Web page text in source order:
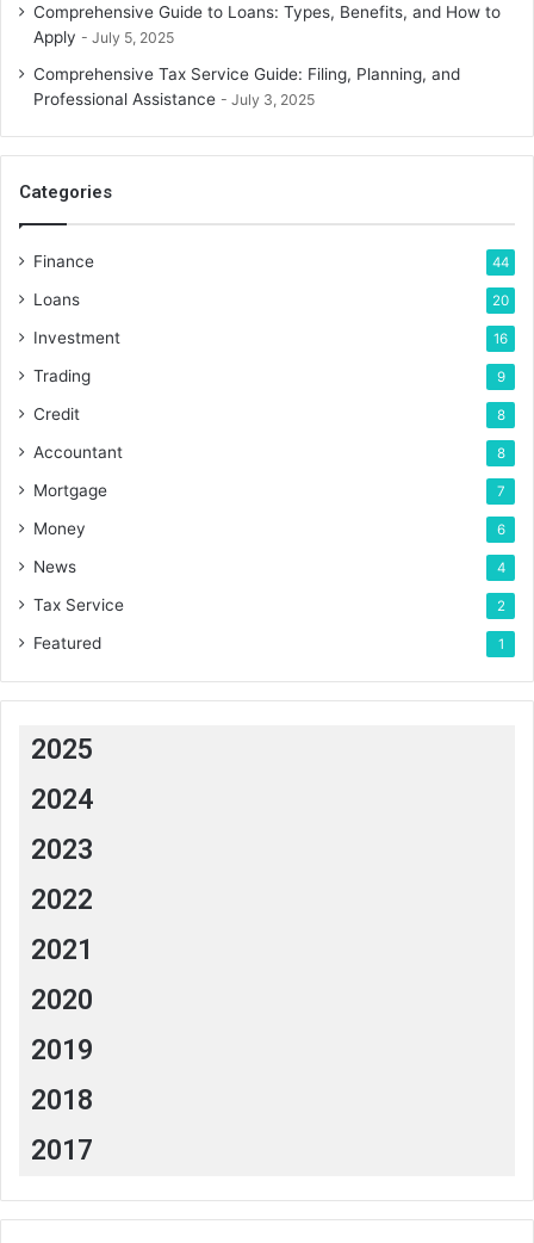
Comprehensive Guide to Loans: Types, Benefits, and How to
Apply
July 5, 2025
Comprehensive Tax Service Guide: Filing, Planning, and
Professional Assistance
July 3, 2025
Categories
Finance 44
Loans 20
Investment 16
Trading 9
Credit 8
Accountant 8
Mortgage 7
Money 6
News 4
Tax Service 2
Featured 1
2025
2024
2023
2022
2021
2020
2019
2018
2017